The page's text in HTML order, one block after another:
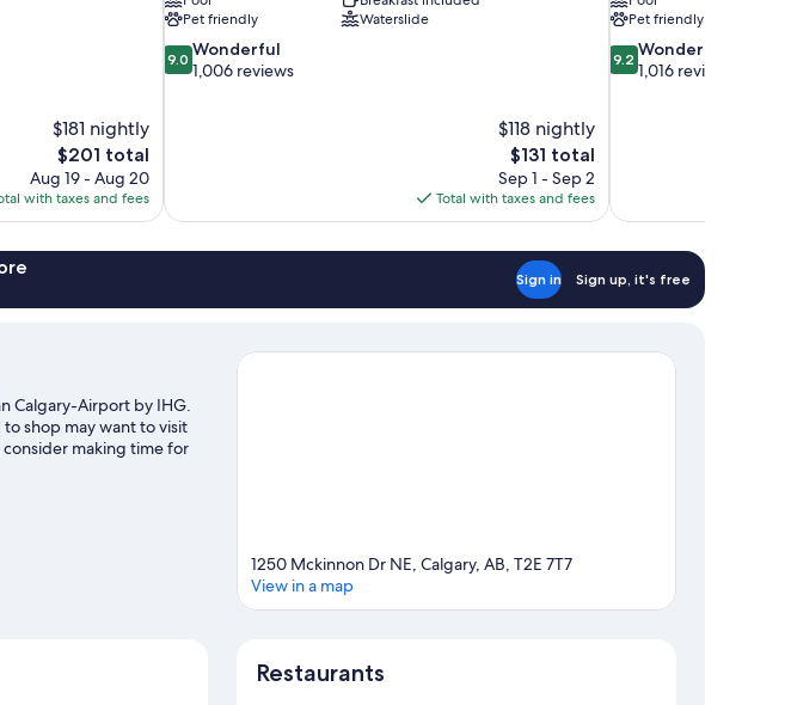
$181 nightly
The
price
is
$201
$201 total
Aug 19 - Aug 20
with taxes and fees
Pet friendly
Waterslide
9.0
out
9.0 Wonderful
1,006 reviews
$118 nightly
The
price
is
$131
$131 total
Sep 1 - Sep 2
Total with taxes and fees
Pet friendly
9.2
out
9.2 Wonderful
1,016 reviews
Sign in Sign up, it's free
Calgary-Airport by IHG.
shop may want to visit
consider making time for
golfing.
1250 Mckinnon Dr NE, Calgary, AB, T2E 7T7
View in a map
Restaurants